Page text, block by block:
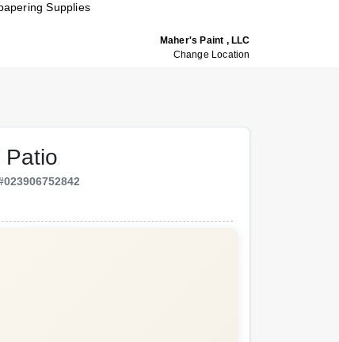
Supplies
Maher's Paint , LLC
Change Location
Patio
023906752842